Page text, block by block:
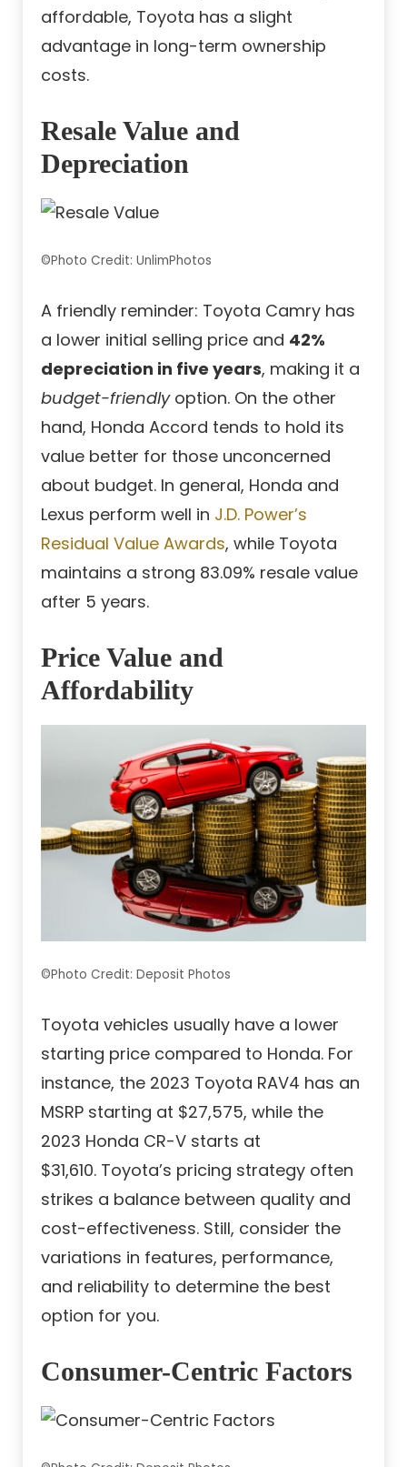
affordable, Toyota has a slight
advantage in long-term ownership
costs.
Resale Value and
Depreciation
©Photo Credit: UnlimPhotos
A friendly reminder: Toyota Camry has
a lower initial selling price and 42%
depreciation in five years, making it a
budget-friendlyoption. On the other
hand, Honda Accord tends to hold its
value better for those unconcerned
about budget. In general, Honda and
Lexus perform well in J.D. Power’s
Residual Value Awards, while Toyota
maintains a strong 83.09% resale value
after 5 years.
Price Value and
Affordability
©Photo Credit: Deposit Photos
Toyota vehicles usually have a lower
starting price compared to Honda. For
instance, the 2023 Toyota RAV4 has an
MSRP starting at $27,575, while the
2023 Honda CR-V starts at
$31,610. Toyota’s pricing strategy often
strikes a balance between quality and
cost-effectiveness. Still, consider the
variations in features, performance,
and reliability to determine the best
option for you.
Consumer-Centric Factors